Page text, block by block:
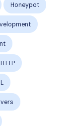
Honeypot